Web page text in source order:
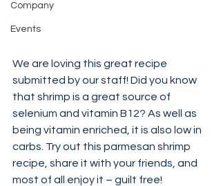
Company
Events
We are loving this great recipe
submitted by our staff! Did you know
that shrimp is a great source of
selenium and vitamin B12? As well as
being vitamin enriched, it is also low in
carbs. Try out this parmesan shrimp
recipe, share it with your friends, and
most of all enjoy it – guilt free!